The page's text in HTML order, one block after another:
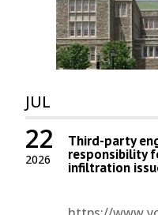
JUL
2026
22 Third-party
responsibility
infiltration